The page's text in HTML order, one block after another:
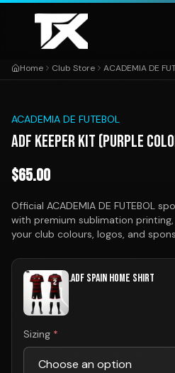
Skip to content
Home Club Store ACADEMIA DE
ACADEMIA DE FUTEBOL
ADF KEEPER KIT (PURPLE
$65.00
Official ACADEMIA DE FUTEBOL
with premium sublimation
your club colours, logos, and
.ADF SPAIN HOME SHIRT
Sizing *